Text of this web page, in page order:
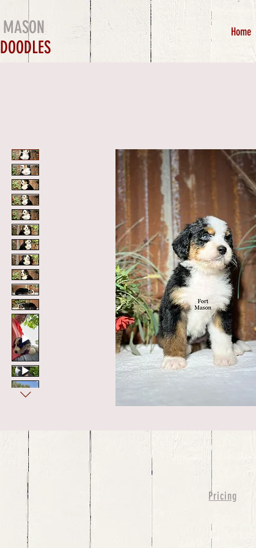
MASON
DOODLES
Home
Pricing
bernedoodle puppies for sale, bernedoodle puppies , bernedoodle for sale, bernedoodle puppy, miniature